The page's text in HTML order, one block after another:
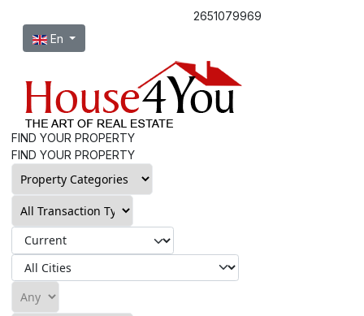
2651079969
Select your language
En
FIND YOUR PROPERTY
FIND YOUR PROPERTY